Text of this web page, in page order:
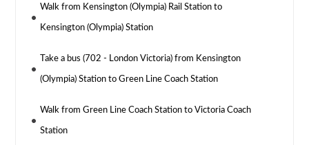
Walk from Kensington (Olympia) Rail Station to
Kensington (Olympia) Station
Take a bus (702 - London Victoria) from Kensington
(Olympia) Station to Green Line Coach Station
Walk from Green Line Coach Station to Victoria Coach
Station